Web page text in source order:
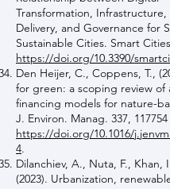
Transformation, Infrastructure,
Delivery, and Governance for
Sustainable Cities. Smart
https://doi.org/10.3390/
Den Heijer, C., Coppens, T.,
for green: a scoping review of
financing models for nature-
J. Environ. Manag. 337, 117754
https://doi.org/10.1016/
4.
Dilanchiev, A., Nuta, F., Khan,
(2023). Urbanization,